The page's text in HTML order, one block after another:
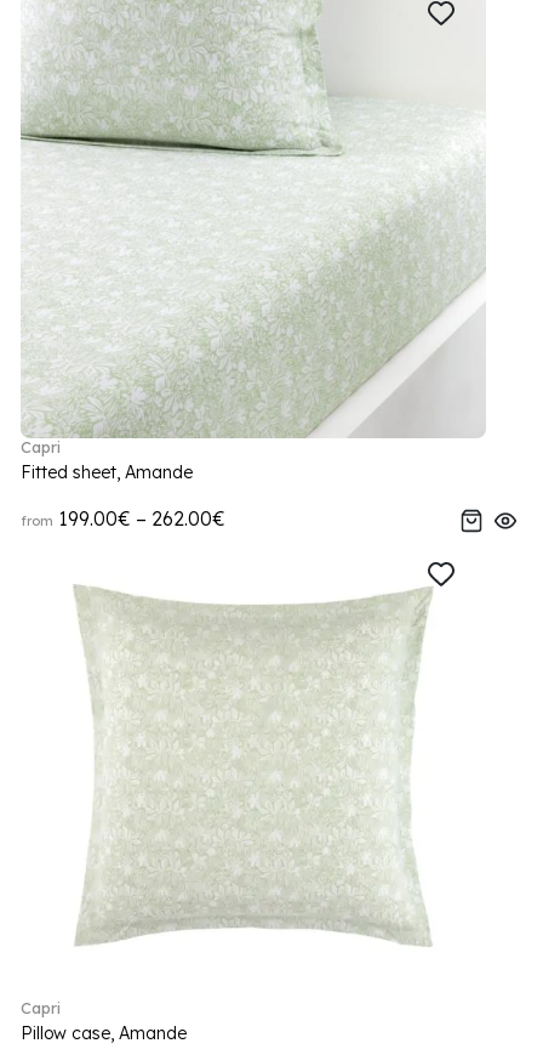
Capri
Fitted sheet, Amande
from 199.00€ – 262.00€
Capri
Pillow case, Amande